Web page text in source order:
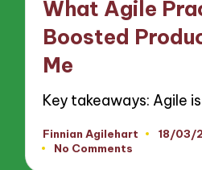
What Agile
Boosted
Me
Key takeaways: Agile
Posted
by
Finnian Agilehart 18/03/
No Comments